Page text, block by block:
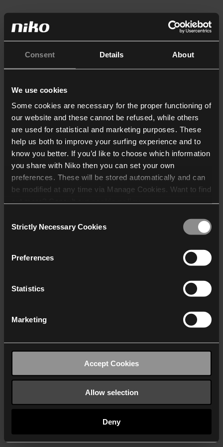
Consent Details About
We use cookies
Some cookies are necessary for the proper functioning of
our website and these cannot be refused, while others
are used for statistical and marketing purposes. These
help us both to improve your surfing experience and to
know you better. If you’d like to choose which information
you share with Niko then you can set your own
preferences. These will be stored automatically and can
be modified at any time via Manage Cookies. Want to find
who may receive and
Selection
Strictly Necessary Cookies
Preferences
Statistics
Marketing
Accept Cookies
Allow selection
Deny